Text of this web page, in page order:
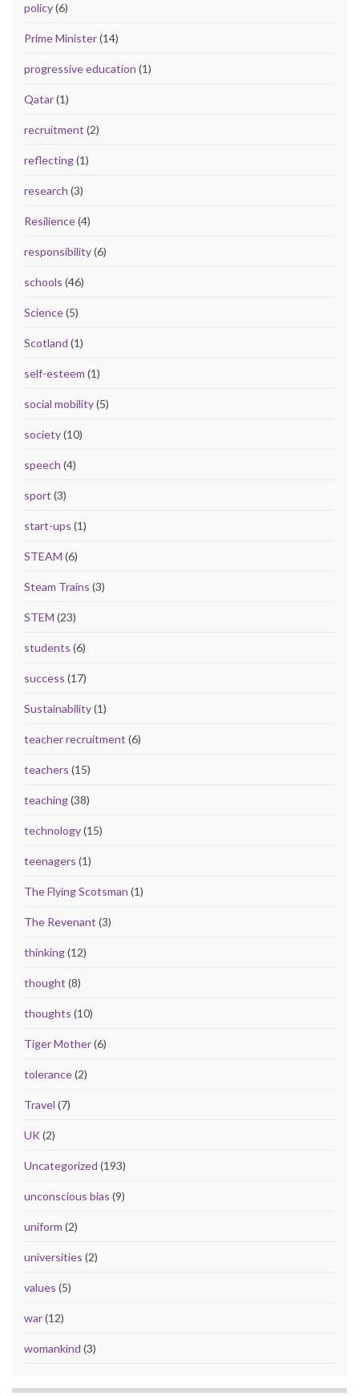
policy(6)
Prime Minister(14)
progressive education (1)
Qatar(1)
recruitment (2)
reflecting(1)
research (3)
Resilience(4)
responsibility(6)
schools (46)
Science(5)
Scotland (1)
self-esteem (1)
social mobility(5)
society(10)
speech (4)
sport (3)
start-ups (1)
STEAM (6)
Steam Trains (3)
STEM (23)
students (6)
success (17)
Sustainability(1)
teacher recruitment (6)
teachers (15)
teaching(38)
technology(15)
teenagers (1)
The Flying Scotsman (1)
The Revenant (3)
thinking(12)
thought (8)
thoughts (10)
Tiger Mother(6)
tolerance(2)
Travel (7)
UK(2)
Uncategorized (193)
unconscious bias (9)
uniform (2)
universities (2)
values (5)
war(12)
womankind (3)